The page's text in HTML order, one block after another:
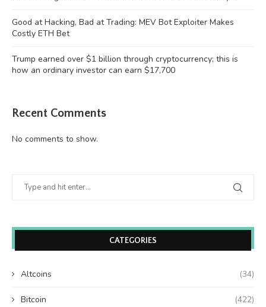
Good at Hacking, Bad at Trading: MEV Bot Exploiter Makes
Costly ETH Bet
Trump earned over $1 billion through cryptocurrency; this is
how an ordinary investor can earn $17,700
Recent Comments
No comments to show.
CATEGORIES
Altcoins (34)
Bitcoin (422)